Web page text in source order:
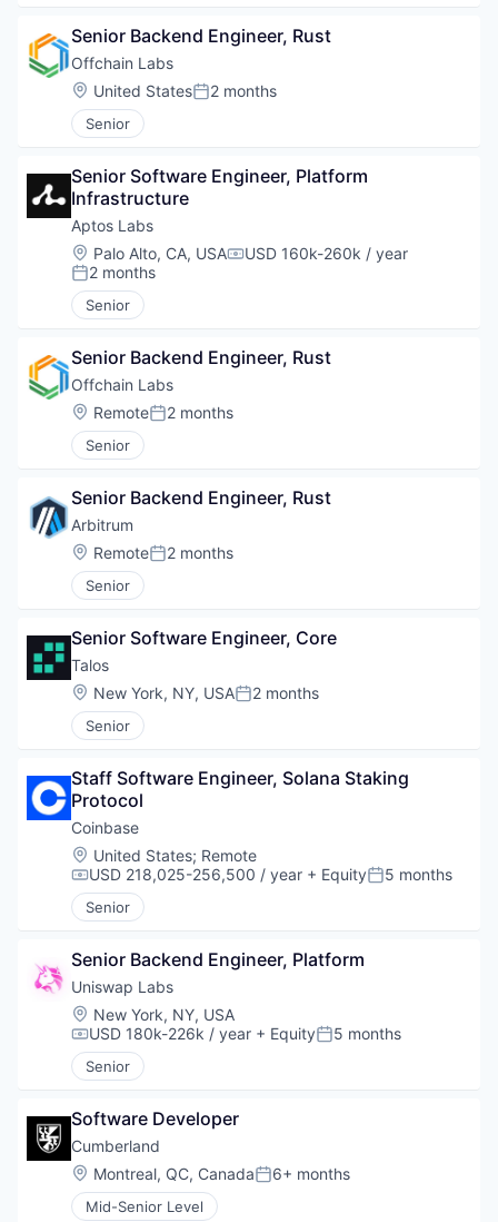
Senior Backend Engineer, Rust
Offchain Labs
Location:
United StatesPosted:
2 months
Senior
Senior Software Engineer, Platform
Infrastructure
Aptos Labs
Location:
Palo Alto, CA, USACompensation:
USD 160k-260k / year
Posted:
2 months
Senior
Senior Backend Engineer, Rust
Offchain Labs
Location:
RemotePosted:
2 months
Senior
Senior Backend Engineer, Rust
Arbitrum
Location:
RemotePosted:
2 months
Senior
Senior Software Engineer, Core
Talos
Location:
New York, NY, USAPosted:
2 months
Senior
Staff Software Engineer, Solana Staking
Protocol
Coinbase
Location:
United States; Remote
Compensation:
USD 218,025-256,500 / year + EquityPosted:
5 months
Senior
Senior Backend Engineer, Platform
Uniswap Labs
Location:
New York, NY, USA
Compensation:
USD 180k-226k / year + EquityPosted:
5 months
Senior
Software Developer
Cumberland
Location:
Montreal, QC, CanadaPosted:
6+ months
Mid-Senior Level